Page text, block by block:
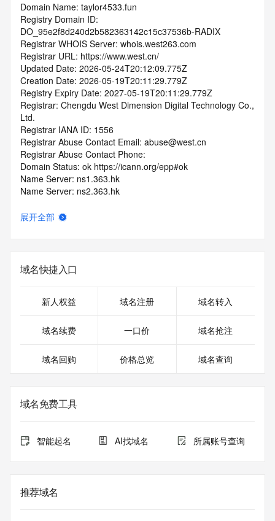
Domain Name: taylor4533.fun
Registry Domain ID:
DO_95e2f8d240d2b582363142c15c37536b-RADIX
Registrar WHOIS Server: whois.west263.com
Registrar URL: https://www.west.cn/
Updated Date: 2026-05-24T20:12:09.775Z
Creation Date: 2026-05-19T20:11:29.779Z
Registry Expiry Date: 2027-05-19T20:11:29.779Z
Registrar: Chengdu West Dimension Digital Technology Co.,
Ltd.
Registrar IANA ID: 1556
Registrar Abuse Contact Email: abuse@west.cn
Registrar Abuse Contact Phone:
Domain Status: ok https://icann.org/epp#ok
Name Server: ns1.363.hk
Name Server: ns2.363.hk
URL of the ICANN RDDS Inaccuracy Complaint Form:
10T19:47:41.416Z <<<
https://icann.org/epp
The WHOIS information provided in this page has been
redacted
The data in this record is provided by Tucows Registry for
informational
Tucows Registry is
authoritative for whois information in top-level domains it
Names and
Numbers. Whois information from other top-level domains is
展开全部
域名快捷入口
新人权益 域名注册 域名转入
域名续费 一口价 域名抢注
域名回购 价格总览 域名查询
域名免费工具
智能起名 AI找域名 所属账号查询
推荐域名